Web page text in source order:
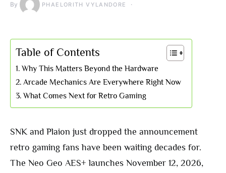
By PHAELORITH VYLANDORE
Table of Contents
Why This Matters Beyond the Hardware
Arcade Mechanics Are Everywhere Right Now
What Comes Next for Retro Gaming
SNK and Plaion just dropped the announcement
retro gaming fans have been waiting decades for.
The Neo Geo AES+ launches November 12, 2026,